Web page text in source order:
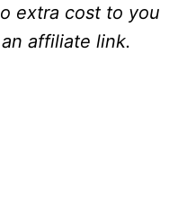
extra cost to you
affiliate link.